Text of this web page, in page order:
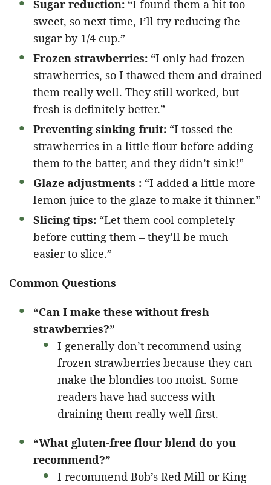
Sugar reduction: “I found them a bit too
sweet, so next time, I’ll try reducing the
sugar by 1/4 cup.”
Frozen strawberries: “I only had frozen
strawberries, so I thawed them and drained
them really well. They still worked, but
fresh is definitely better.”
Preventing sinking fruit: “I tossed the
strawberries in a little flour before adding
them to the batter, and they didn’t sink!”
Glaze adjustments : “I added a little more
lemon juice to the glaze to make it thinner.”
Slicing tips: “Let them cool completely
before cutting them – they’ll be much
easier to slice.”
Common Questions
“Can I make these without fresh
strawberries?”
I generally don’t recommend using
frozen strawberries because they can
make the blondies too moist. Some
readers have had success with
draining them really well first.
“What gluten-free flour blend do you
recommend?”
I recommend Bob’s Red Mill or King